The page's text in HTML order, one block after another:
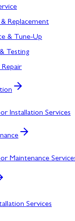
Replacement
& Tune-Up
Testing
Repair
Installation Services
Maintenance
Services